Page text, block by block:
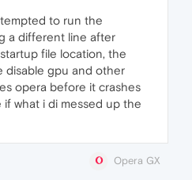
to run the
a different line after
file location, the
disable gpu and other
opera before it crashes
if what i di messed up the
Opera GX